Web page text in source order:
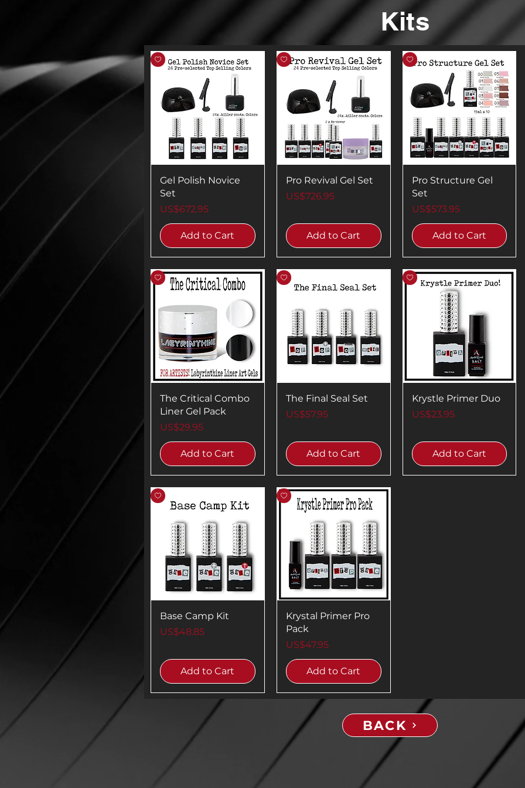
Kits
Gel Polish Novice
Set
Price
US$672.95
Add to Cart
Pro Revival Gel Set
Price
US$726.95
Add to Cart
Pro Structure Gel
Set
Price
US$573.95
Add to Cart
The Critical Combo
Liner Gel Pack
Price
US$29.95
Add to Cart
The Final Seal Set
Price
US$57.95
Add to Cart
Krystle Primer Duo
Price
US$23.95
Add to Cart
Base Camp Kit
Price
US$48.85
Add to Cart
Krystal Primer Pro
Pack
Price
US$47.95
Add to Cart
BACK